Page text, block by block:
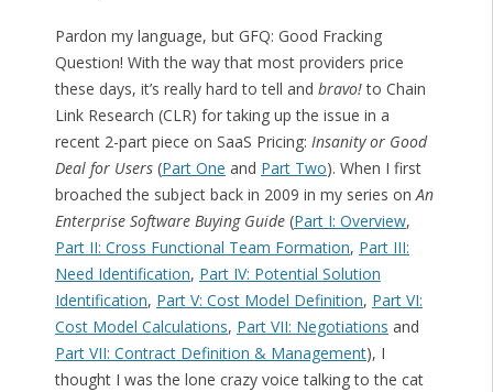
Pardon my language, but GFQ: Good Fracking
Question! With the way that most providers price
these days, it’s really hard to tell and bravo!to Chain
Link Research (CLR) for taking up the issue in a
recent 2-part piece on SaaS Pricing: Insanity or Good
Deal for Users(Part One and Part Two). When I first
broached the subject back in 2009 in my series onAn
Enterprise Software Buying Guide(Part I: Overview,
Part II: Cross Functional Team Formation, Part III:
Need Identification, Part IV: Potential Solution
Identification, Part V: Cost Model Definition, Part VI:
Cost Model Calculations, Part VII: Negotiations and
Part VII: Contract Definition & Management), I
thought I was the lone crazy voice talking to the cat